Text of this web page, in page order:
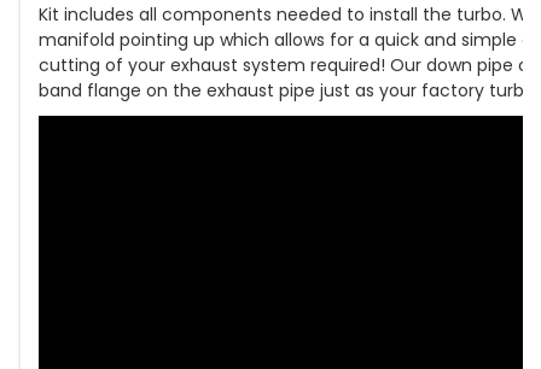
Kit includes all components needed to install the turbo.
manifold pointing up which allows for a quick and simple
cutting of your exhaust system required! Our down pipe
band flange on the exhaust pipe just as your factory